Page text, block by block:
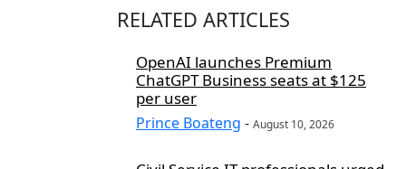
RELATED ARTICLES
OpenAI launches Premium
ChatGPT Business seats at $125
per user
Prince Boateng - August 10, 2026